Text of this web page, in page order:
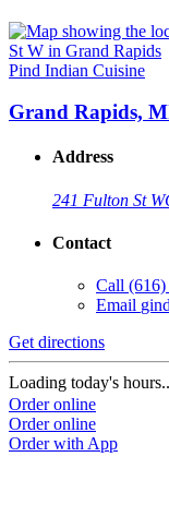
Pind Indian Cuisine
Grand Rapids,
Address
241 Fulton St W
Contact
Call
Email
Get directions
Loading today's
Order online
Order online
Order with App